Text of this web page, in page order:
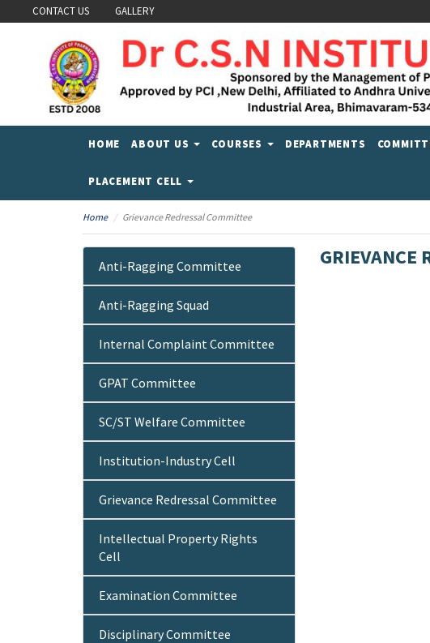
CONTACT US GALLERY
HOME ABOUT US COURSES DEPARTMENTS
PLACEMENT CELL
Home Grievance Redressal Committee
Anti-Ragging Committee
Anti-Ragging Squad
Internal Complaint Committee
GPAT Committee
SC/ST Welfare Committee
Institution-Industry Cell
Grievance Redressal Committee
Intellectual Property Rights
Cell
Examination Committee
Disciplinary Committee
GRIEVANCE